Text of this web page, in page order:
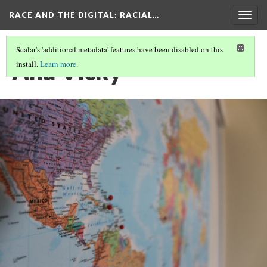
RACE AND THE DIGITAL: RACIAL…
Scalar's 'additional metadata' features have been disabled on this
install.Learn more.
Ana Vicky